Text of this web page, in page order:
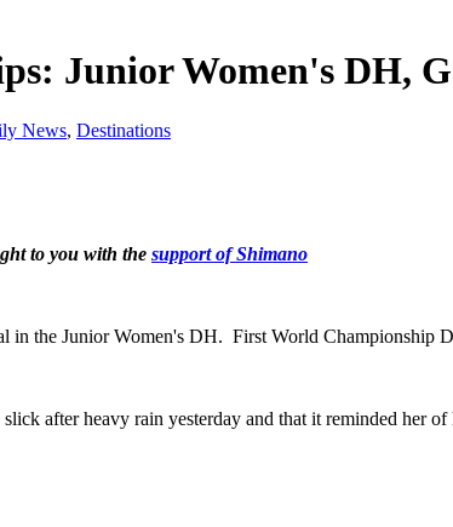
Junior Women's DH,
News, Destinations
to you with the support of Shimano
in the Junior Women's DH. First World Championship
after heavy rain yesterday and that it reminded her of